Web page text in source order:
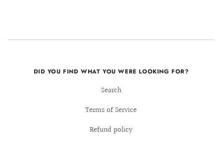
DID YOU FIND WHAT YOU WERE LOOKING FOR?
Search
Terms of Service
Refund policy